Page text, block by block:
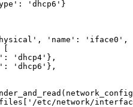
'dhcp6'}
'name': 'iface0',
'dhcp4'},
'dhcp6'},
etc/network/